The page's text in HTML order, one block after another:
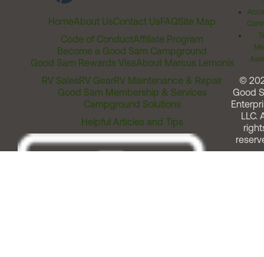
HomeAbout UsContact UsFAQSite Map
Code of ConductAffiliate Program
Become a Good Sam Campground
Good Sam Rewards VisaAbout Marcus Lemonis
RV SalesRV GearRV Maintenance & Repair
Good Sam Membership & Services
Campground Solutions
Helpful Articles and Tips
©
Good
LLC.